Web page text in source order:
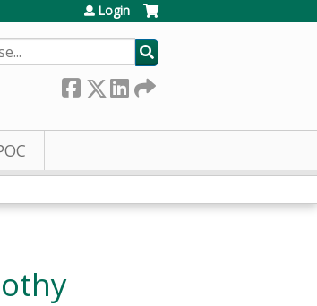
Login